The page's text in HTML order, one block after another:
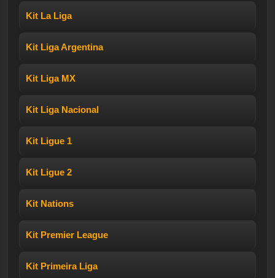
Kit La Liga
Kit Liga Argentina
Kit Liga MX
Kit Liga Nacional
Kit Ligue 1
Kit Ligue 2
Kit Nations
Kit Premier League
Kit Primeira Liga